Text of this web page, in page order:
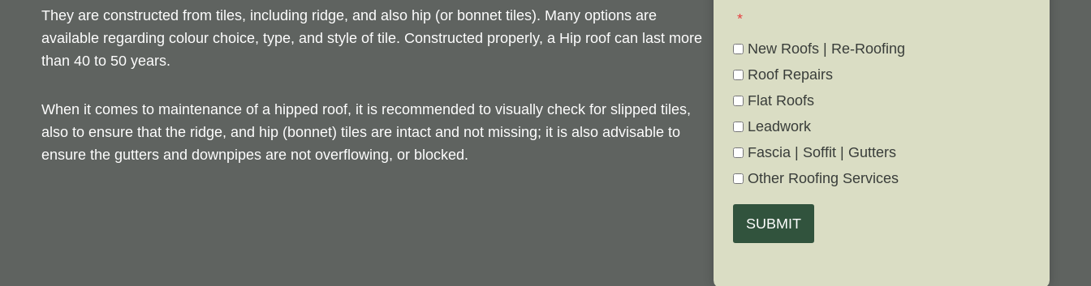
They are constructed from tiles, including ridge, and also hip (or bonnet tiles). Many options are
available regarding colour choice, type, and style of tile. Constructed properly, a Hip roof can last more
than 40 to 50 years.
When it comes to maintenance of a hipped roof, it is recommended to visually check for slipped tiles,
also to ensure that the ridge, and hip (bonnet) tiles are intact and not missing; it is also advisable to
ensure the gutters and downpipes are not overflowing, or blocked.
*
New Roofs | Re-Roofing
Roof Repairs
Flat Roofs
Leadwork
Fascia | Soffit | Gutters
Other Roofing Services
SUBMIT